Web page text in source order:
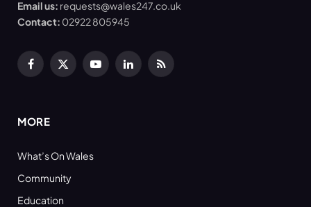
Email us: requests@wales247.co.uk
Contact: 02922 805945
Facebook
X
YouTubeLinkedInRSS
MORE
What’s On Wales
Community
Education